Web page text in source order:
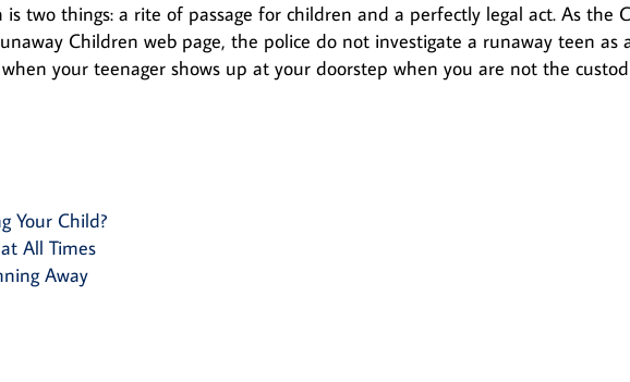
two things: a rite of passage for children and a perfectly legal act. As the
Children web page, the police do not investigate a runaway teen as
your teenager shows up at your doorstep when you are not the
Your Child?
All Times
Away